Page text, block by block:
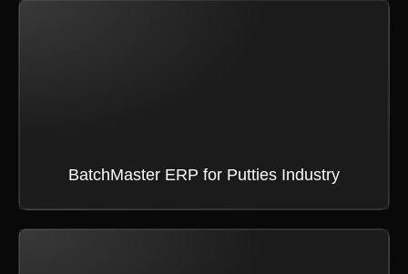
BatchMaster ERP for Putties Industry